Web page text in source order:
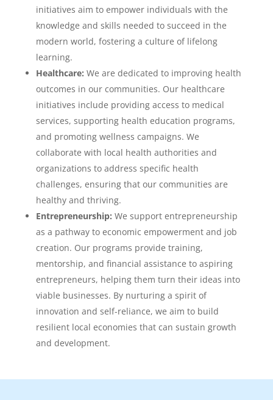
initiatives aim to empower individuals with the
knowledge and skills needed to succeed in the
modern world, fostering a culture of lifelong
learning.
Healthcare: We are dedicated to improving health
outcomes in our communities. Our healthcare
initiatives include providing access to medical
services, supporting health education programs,
and promoting wellness campaigns. We
collaborate with local health authorities and
organizations to address specific health
challenges, ensuring that our communities are
healthy and thriving.
Entrepreneurship: We support entrepreneurship
as a pathway to economic empowerment and job
creation. Our programs provide training,
mentorship, and financial assistance to aspiring
entrepreneurs, helping them turn their ideas into
viable businesses. By nurturing a spirit of
innovation and self-reliance, we aim to build
resilient local economies that can sustain growth
and development.